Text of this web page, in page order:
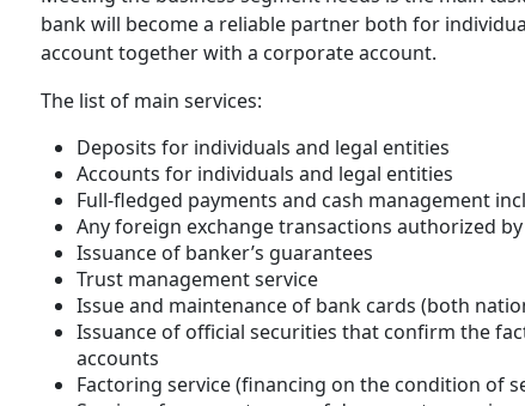
bank will become a reliable partner both for
account together with a corporate account.
The list of main services:
Deposits for individuals and legal entities
Accounts for individuals and legal entities
Full-fledged payments and cash management
Any foreign exchange transactions authorized
Issuance of banker’s guarantees
Trust management service
Issue and maintenance of bank cards (both
Issuance of official securities that confirm the
accounts
Factoring service (financing on the condition of